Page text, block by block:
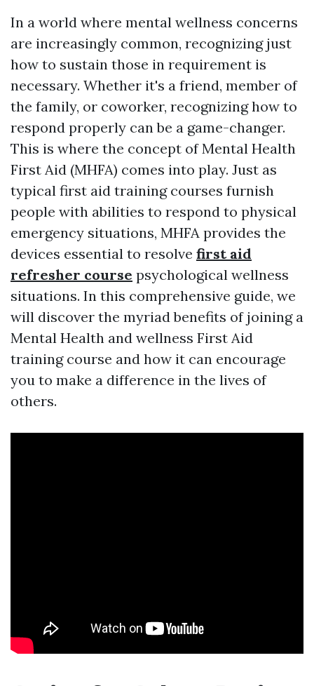
In a world where mental wellness concerns
are increasingly common, recognizing just
how to sustain those in requirement is
necessary. Whether it's a friend, member of
the family, or coworker, recognizing how to
respond properly can be a game-changer.
This is where the concept of Mental Health
First Aid (MHFA) comes into play. Just as
typical first aid training courses furnish
people with abilities to respond to physical
emergency situations, MHFA provides the
devices essential to resolve first aid
refresher course psychological wellness
situations. In this comprehensive guide, we
will discover the myriad benefits of joining a
Mental Health and wellness First Aid
training course and how it can encourage
you to make a difference in the lives of
others.